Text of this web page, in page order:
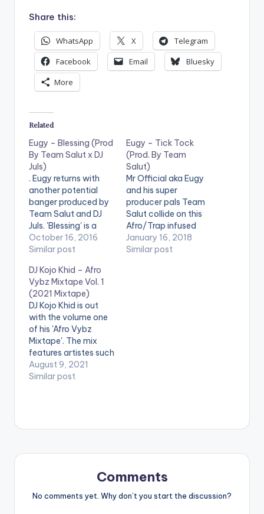
Share this:
WhatsApp X
Telegram
Facebook
Email
Bluesky
More
Related
Eugy – Blessing (Prod
By Team Salut x DJ
Juls)
. Eugy returns with
another potential
banger produced by
Team Salut and DJ
Juls. 'Blessing' is a
fusion of Afro Beats
(More like HighLife)
unique vibes. Take a
Listen , comment and
Share. Eugy -
Blessing (Prod By
Team Salut x DJ Juls)
October 16, 2016
Similar post
Eugy – Tick Tock
(Prod. By Team
Salut)
Mr Official aka Eugy
and his super
producer pals Team
Salut collide on this
Afro/Trap infused
monster dance
record 'Tick Tock"
January 16, 2018
Similar post
DJ Kojo Khid – Afro
Vybz Mixtape Vol. 1
(2021 Mixtape)
DJ Kojo Khid is out
with the volume one
of his 'Afro Vybz
Mixtape'. The mix
features artistes such
as Rema, Zlatan,
Naira Marley,
August 9, 2021
Similar post
Comments
No comments yet. Why don’t you start the discussion?